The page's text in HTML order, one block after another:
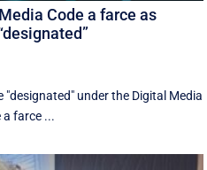
Code a farce as
"designated" under the Digital Media
a farce ...